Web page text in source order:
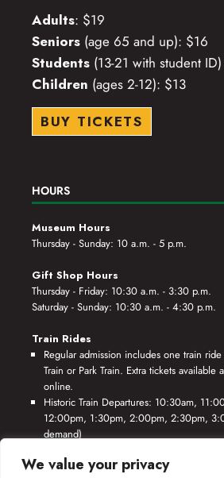
We value your privacy
Adults: $19
Seniors (age 65 and up): $16
Students (13-21 with student
Children (ages 2-12): $13
BUY TICKETS
HOURS
Museum Hours
Thursday - Sunday: 10 a.m. - 5 p.m.
Gift Shop Hours
Thursday - Friday: 10:30 a.m. - 3:30 p.m.
Saturday - Sunday: 10:30 a.m. - 4:30 p.m.
Train Rides
Regular admission includes one train
Train or Park Train. Extra tickets
online.
Historic Train Departures: 10:30am,
12:00pm, 1:30pm, 2:00pm, 2:30pm,
demand)
1:55pm, 2:25pm, 2:55pm, 3:25pm,